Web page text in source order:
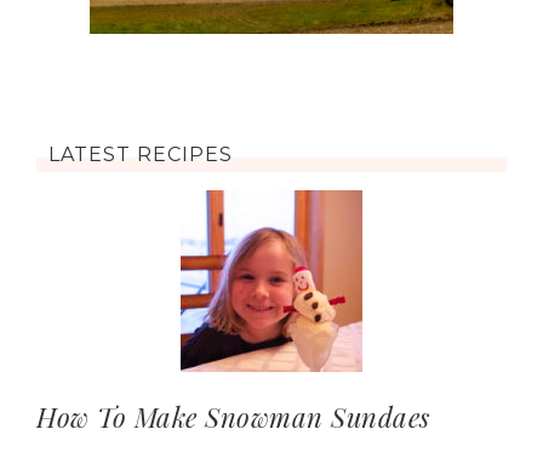
LATEST RECIPES
How To Make Snowman Sundaes